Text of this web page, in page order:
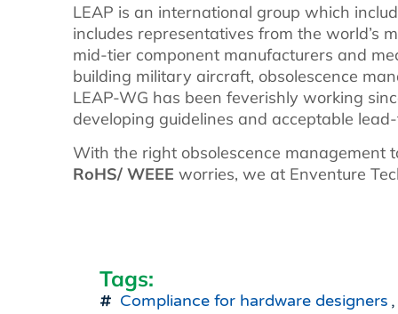
LEAP is an international group which
includes representatives from the world’s
mid-tier component manufacturers and
building military aircraft, obsolescence
LEAP-WG has been feverishly working
developing guidelines and acceptable
With the right obsolescence management
RoHS/ WEEE worries, we at Enventure
Tags:
Compliance for hardware designers ,